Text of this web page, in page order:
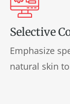
Selective
Emphasize
natural skin